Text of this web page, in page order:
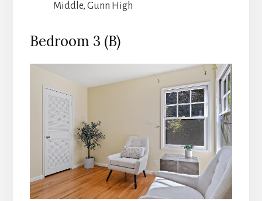
Middle, Gunn High
Bedroom 3 (B)